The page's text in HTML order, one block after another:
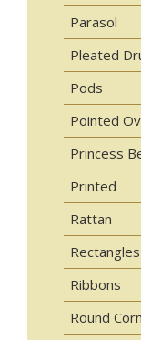
Parasol
Pleated
Pods
Pointed
Princess
Printed
Rattan
Rectangles
Ribbons
Round